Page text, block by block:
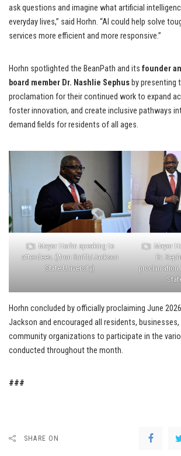
ask questions and imagine what artificial
everyday lives,” said Horhn. “AI could help solve
services more efficient and more responsive.”
Horhn spotlighted the BeanPath and its founder
board member Dr. Nashlie Sephus by presenting
proclamation for their continued work to expand
foster innovation, and create inclusive pathways
demand fields for residents of all ages.
Mayor Horhn speaking to
attendees. (Aron Smith/Jackson
State University)
Mayor
Dr.
Horhn concluded by officially proclaiming June
Jackson and encouraged all residents,
community organizations to participate in the
conducted throughout the month.
###
SHARE ON